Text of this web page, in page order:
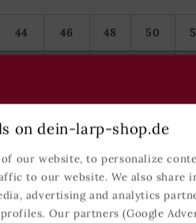
44 46 48 50
86-93 94-101
82-89
90-97 98-105
166-173 171-179
on dein-larp-shop.de
our website, to personalize
to our website. We also share
advertising and analytics
Our partners (Google